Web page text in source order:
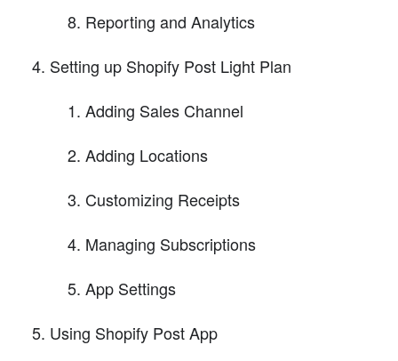
Reporting and Analytics
Setting up Shopify Post Light Plan
Adding Sales Channel
Adding Locations
Customizing Receipts
Managing Subscriptions
App Settings
Using Shopify Post App